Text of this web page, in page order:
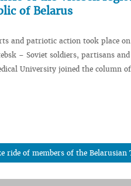
of Belarus
and patriotic action took place
– Soviet soldiers, partisans
University joined the column
ride of members of the Belarusian